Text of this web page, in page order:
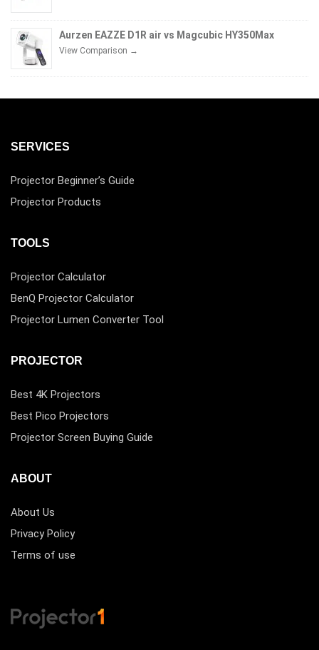
Aurzen EAZZE D1R air vs Magcubic HY350Max
View Comparison →
SERVICES
Projector Beginner’s Guide
Projector Products
TOOLS
Projector Calculator
BenQ Projector Calculator
Projector Lumen Converter Tool
PROJECTOR
Best 4K Projectors
Best Pico Projectors
Projector Screen Buying Guide
ABOUT
About Us
Privacy Policy
Terms of use